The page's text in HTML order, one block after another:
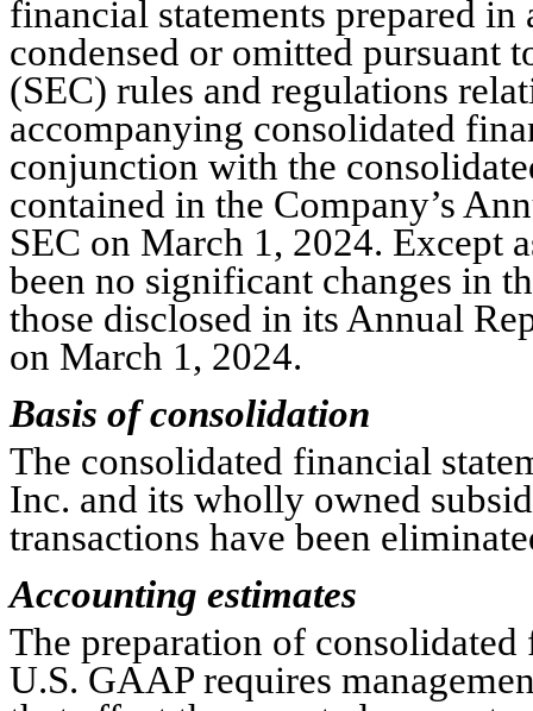
financial statements prepared
condensed or omitted pursuant
(SEC) rules and regulations
accompanying consolidated
conjunction with the
contained in the Company’s
SEC on March 1, 2024. Except
been no significant changes in
those disclosed in its Annual
on March 1, 2024.
Basis of consolidation
The consolidated financial
Inc. and its wholly owned
transactions have been
Accounting estimates
The preparation of
U.S. GAAP requires